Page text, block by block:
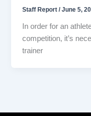
Staff Report/June 5,
In order for an
competition, it’s
trainer